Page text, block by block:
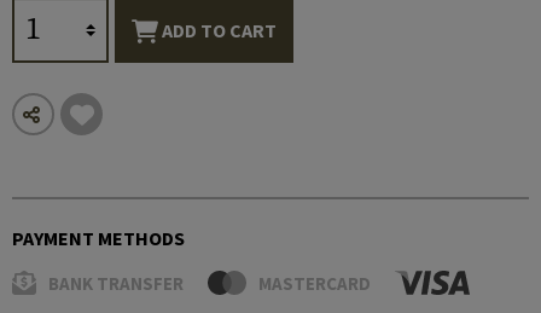
ADD TO CART
PAYMENT METHODS
BANK TRANSFER MASTERCARD